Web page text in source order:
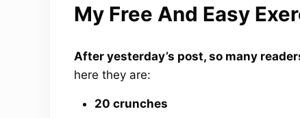
My Free And Easy
After yesterday’s post, so many
here they are:
20 crunches